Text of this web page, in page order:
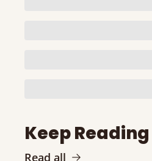
Keep Reading
Read all